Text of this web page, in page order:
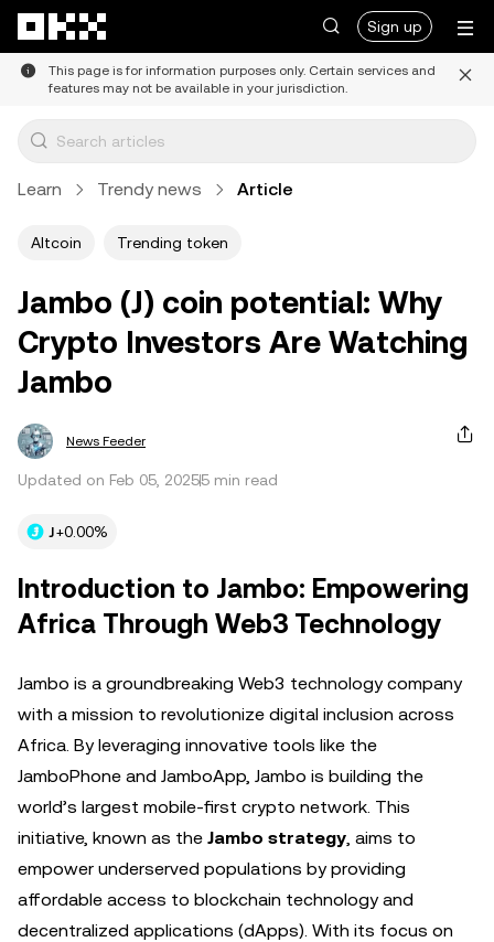
Sign up
This page is for information purposes only. Certain services and
features may not be available in your jurisdiction.
Learn Trendy news Article
Altcoin Trending token
Jambo (J) coin potential: Why
Crypto Investors Are Watching
Jambo
News Feeder
Updated on Feb 05, 20255 min read
J+0.00%
Introduction to Jambo: Empowering
Africa Through Web3 Technology
Jambo is a groundbreaking Web3 technology company
with a mission to revolutionize digital inclusion across
Africa. By leveraging innovative tools like the
JamboPhone and JamboApp, Jambo is building the
world’s largest mobile-first crypto network. This
initiative, known as the Jambo strategy, aims to
empower underserved populations by providing
affordable access to blockchain technology and
decentralized applications (dApps). With its focus on